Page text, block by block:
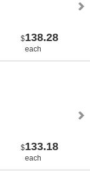
$138.28
each
$133.18
each